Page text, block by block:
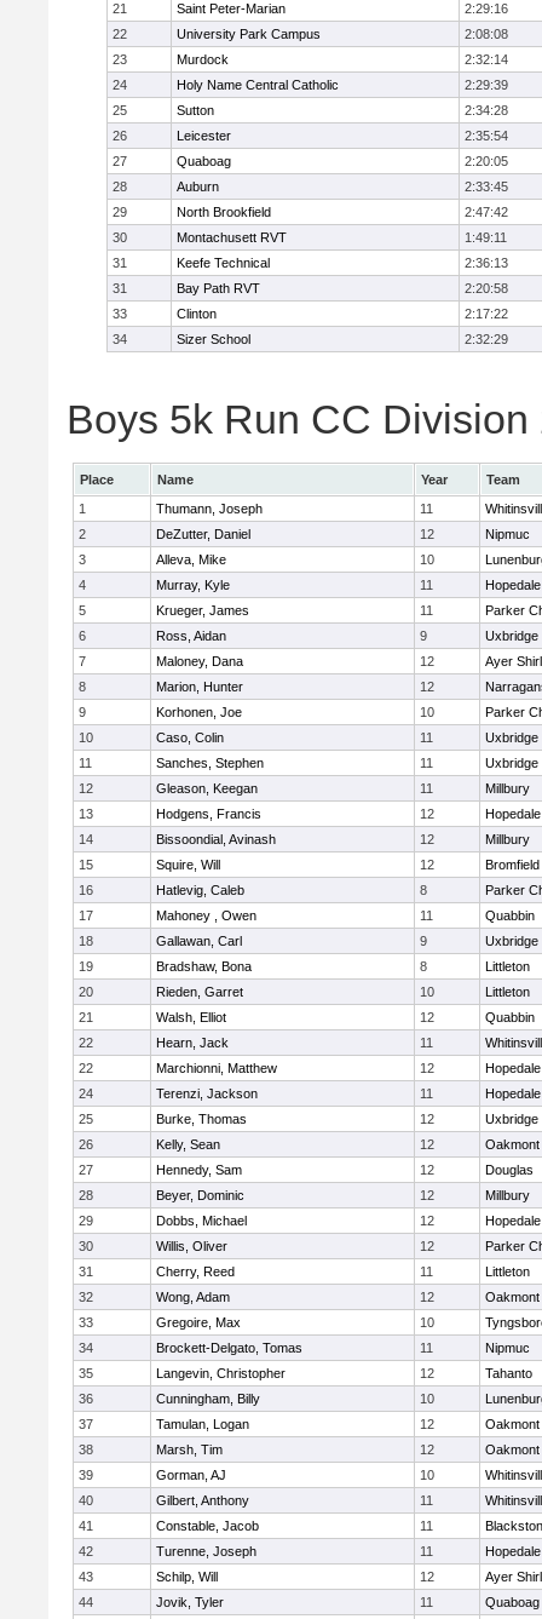
21
Saint Peter-Marian
2:29:16
22
University Park Campus
2:08:08
23
Murdock
2:32:14
24
Holy Name Central Catholic
2:29:39
25
Sutton
2:34:28
26
Leicester
2:35:54
27
Quaboag
2:20:05
28
Auburn
2:33:45
29
North Brookfield
2:47:42
30
Montachusett RVT
1:49:11
31
Keefe Technical
2:36:13
31
Bay Path RVT
2:20:58
33
Clinton
2:17:22
34
Sizer School 2:32:29
Boys 5k Run CC
Place Name Year
Team
1
Thumann, Joseph 11
2
DeZutter, Daniel 12
Nipmuc
3
Alleva, Mike 10
4
Murray, Kyle 11
Hopedale
5
Krueger, James 11
Parker
6
Ross, Aidan 9
Uxbridge
7
Maloney, Dana 12
Ayer
8
Marion, Hunter 12
9
Korhonen, Joe 10
Parker
10
Caso, Colin 11
Uxbridge
11
Sanches, Stephen 11
Uxbridge
12
Gleason, Keegan 11
Millbury
13
Hodgens, Francis 12
Hopedale
14
Bissoondial, Avinash 12
Millbury
15
Squire, Will 12
16
Hatlevig, Caleb 8
Parker
17
Mahoney , Owen 11
Quabbin
18
Gallawan, Carl 9
Uxbridge
19
Bradshaw, Bona 8
Littleton
20
Rieden, Garret 10
Littleton
21
Walsh, Elliot 12
Quabbin
22
Hearn, Jack 11
22
Marchionni, Matthew 12
Hopedale
24
Terenzi, Jackson 11
Hopedale
25
Burke, Thomas 12
Uxbridge
26
Kelly, Sean 12
Oakmont
27
Hennedy, Sam 12
Douglas
28
Beyer, Dominic 12
Millbury
29
Dobbs, Michael 12
Hopedale
30
Willis, Oliver 12
Parker
31
Cherry, Reed 11
Littleton
32
Wong, Adam 12
Oakmont
33
Gregoire, Max 10
34
Brockett-Delgato, Tomas 11
Nipmuc
35
Langevin, Christopher 12
Tahanto
36
Cunningham, Billy 10
37
Tamulan, Logan 12
Oakmont
38
Marsh, Tim 12
Oakmont
39
Gorman, AJ 10
40
Gilbert, Anthony 11
41
Constable, Jacob 11
42
Turenne, Joseph 11
Hopedale
43
Schilp, Will 12
Ayer
44
Jovik, Tyler 11
Quaboag